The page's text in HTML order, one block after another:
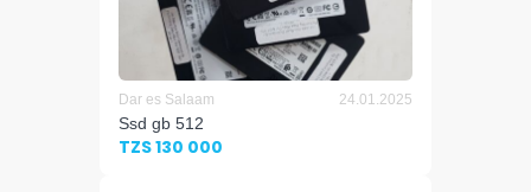
Dar es Salaam 24.01.2025
Ssd gb 512
TZS 130 000